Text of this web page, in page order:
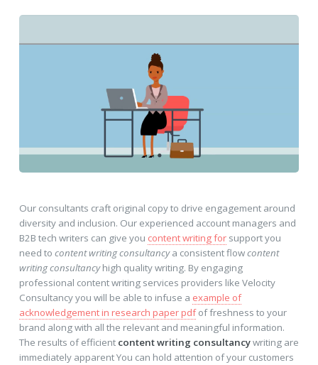
Our consultants craft original copy to drive engagement around
diversity and inclusion. Our experienced account managers and
B2B tech writers can give you content writing forsupport you
need to content writing consultancya consistent flowcontent
writing consultancyhigh quality writing. By engaging
professional content writing services providers like Velocity
Consultancy you will be able to infuse a example of
acknowledgement in research paper pdfof freshness to your
brand along with all the relevant and meaningful information.
The results of efficient content writing consultancywriting are
immediately apparent You can hold attention of your customers